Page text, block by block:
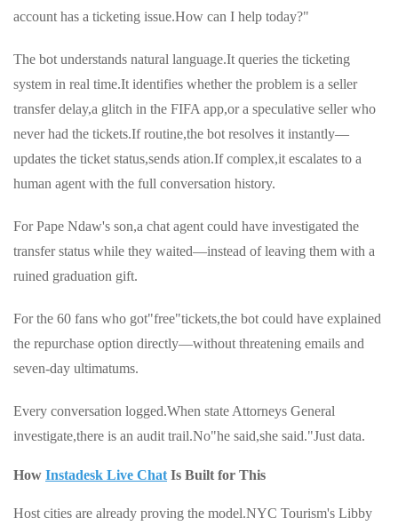
account has a ticketing issue.How can I help today?"
The bot understands natural language.It queries the ticketing
system in real time.It identifies whether the problem is a seller
transfer delay,a glitch in the FIFA app,or a speculative seller who
never had the tickets.If routine,the bot resolves it instantly—
updates the ticket status,sends ation.If complex,it escalates to a
human agent with the full conversation history.
For Pape Ndaw's son,a chat agent could have investigated the
transfer status while they waited—instead of leaving them with a
ruined graduation gift.
For the 60 fans who got"free"tickets,the bot could have explained
the repurchase option directly—without threatening emails and
seven-day ultimatums.
Every conversation logged.When state Attorneys General
investigate,there is an audit trail.No"he said,she said."Just data.
How Instadesk Live Chat Is Built for This
Host cities are already proving the model.NYC Tourism's Libby